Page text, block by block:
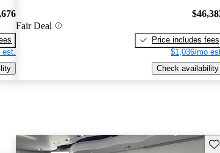
Fair Deal
Price includes fees
$1,036/mo
Check availability